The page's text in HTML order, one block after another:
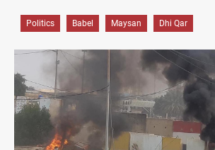
Politics Babel Maysan Dhi Qar